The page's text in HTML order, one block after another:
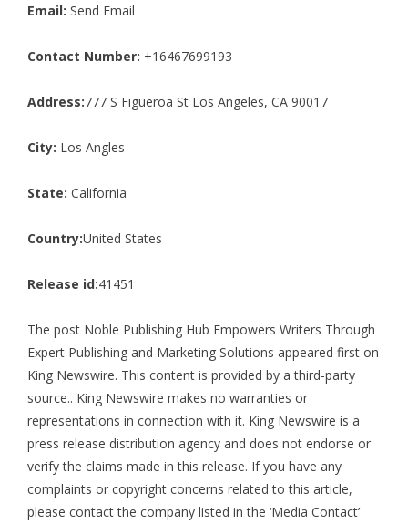
Email: Send Email
Contact Number: +16467699193
Address:777 S Figueroa St Los Angeles, CA 90017
City: Los Angles
State: California
Country:United States
Release id:41451
The post Noble Publishing Hub Empowers Writers Through
Expert Publishing and Marketing Solutions appeared first on
King Newswire. This content is provided by a third-party
source.. King Newswire makes no warranties or
representations in connection with it. King Newswire is a
press release distribution agency and does not endorse or
verify the claims made in this release. If you have any
complaints or copyright concerns related to this article,
please contact the company listed in the ‘Media Contact’